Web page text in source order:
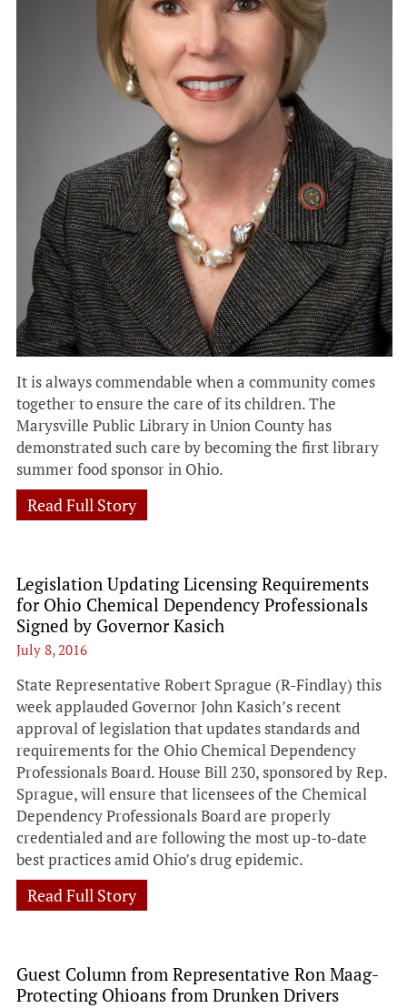
It is always commendable when a community comes
together to ensure the care of its children. The
Marysville Public Library in Union County has
demonstrated such care by becoming the first library
summer food sponsor in Ohio.
Read Full Story
Legislation Updating Licensing Requirements
for Ohio Chemical Dependency Professionals
Signed by Governor Kasich
July 8, 2016
State Representative Robert Sprague (R-Findlay) this
week applauded Governor John Kasich’s recent
approval of legislation that updates standards and
requirements for the Ohio Chemical Dependency
Professionals Board. House Bill 230, sponsored by Rep.
Sprague, will ensure that licensees of the Chemical
Dependency Professionals Board are properly
credentialed and are following the most up-to-date
best practices amid Ohio’s drug epidemic.
Read Full Story
Guest Column from Representative Ron Maag-
Protecting Ohioans from Drunken Drivers